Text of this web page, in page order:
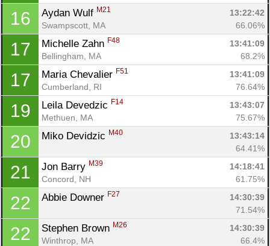
16 Aydan Wulf M21
13:22:42
Swampscott, MA
66.06%
17 Michelle Zahn F48
13:41:09
Bellingham, MA
68.2%
17 Maria Chevalier F51
13:41:09
Cumberland, RI
76.64%
19 Leila Devedzic F14
13:43:07
Methuen, MA
75.67%
20 Miko Devidzic M40
13:43:14
64.41%
21 Jon Barry M39
14:18:41
Concord, NH
61.75%
22 Abbie Downer F27
14:30:39
71.54%
22 Stephen Brown M26
14:30:39
Winthrop, MA
66.4%